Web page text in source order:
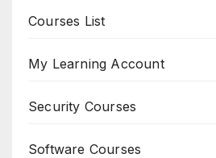
Courses List
My Learning Account
Security Courses
Software Courses